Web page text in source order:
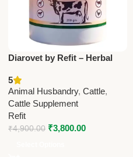
Diarovet by Refit – Herbal
Cattle & Livestock 200Gm (
Set Of 20 Pcs)
5
Animal Husbandry, Cattle,
Cattle Supplement
Refit
₹4,900.00 ₹3,800.00